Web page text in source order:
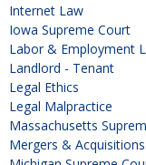
Internet Law
Iowa Supreme Court
Labor & Employment
Landlord - Tenant
Legal Ethics
Legal Malpractice
Massachusetts
Mergers & Acquisitions